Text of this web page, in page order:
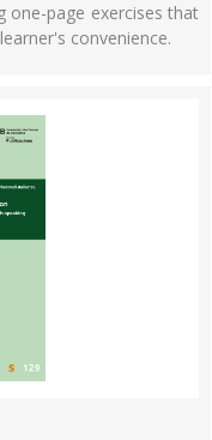
one-page exercises that
convenience.